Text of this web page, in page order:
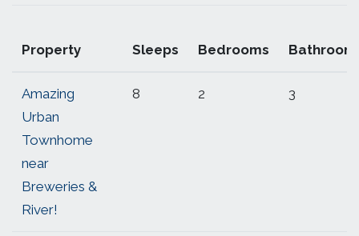
Property Sleeps Bedrooms
Amazing
Urban
Townhome
near
Breweries &
River!
8 2 3